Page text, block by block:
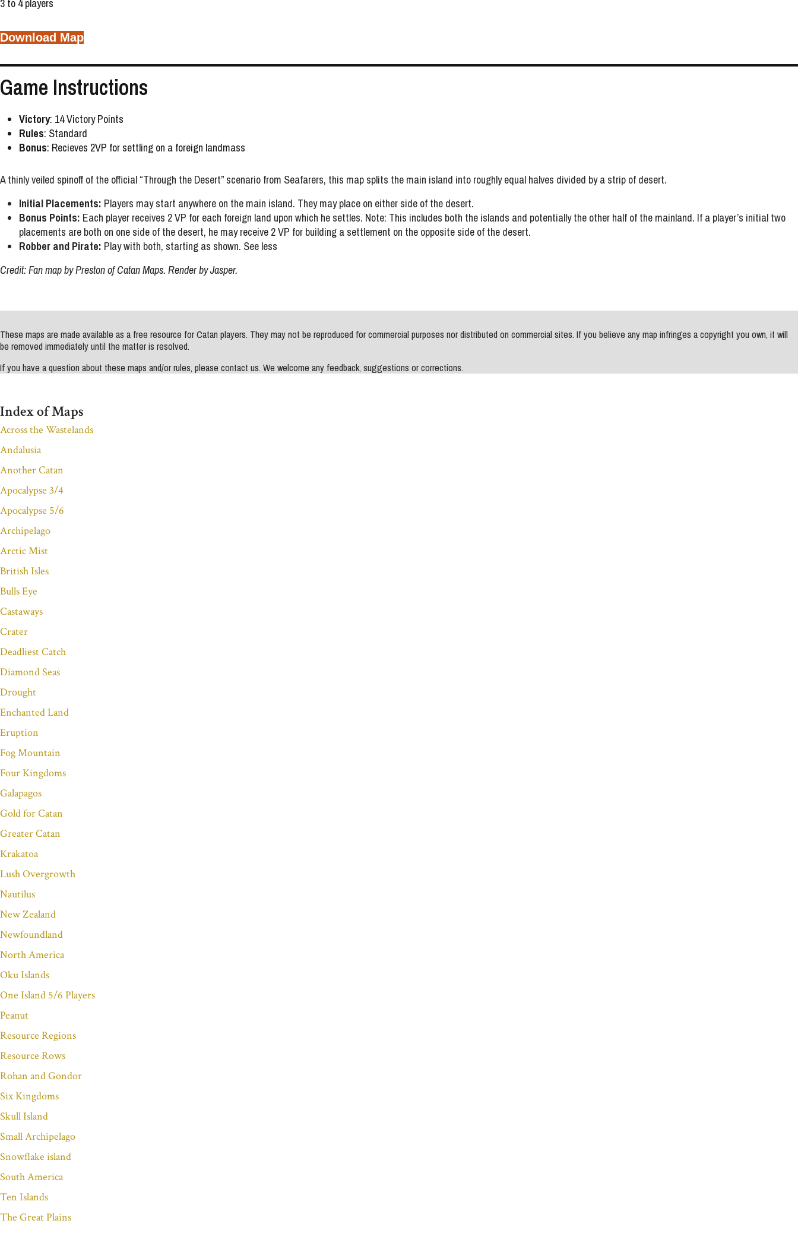
3 to 4 players
Download Map
Game Instructions
Victory: 14 Victory Points
Rules: Standard
Bonus: Recieves 2VP for settling on a foreign landmass
A thinly veiled spinoff of the official “Through the Desert” scenario from Seafarers, this map splits the main island into roughly equal halves divided by a strip of desert.
Initial Placements: Players may start anywhere on the main island. They may place on either side of the desert.
Bonus Points: Each player receives 2 VP for each foreign land upon which he settles. Note: This includes both the islands and potentially the other half of the mainland. If a player’s initial two
placements are both on one side of the desert, he may receive 2 VP for building a settlement on the opposite side of the desert.
Robber and Pirate: Play with both, starting as shown. See less
Credit: Fan map by Preston of Catan Maps. Render by Jasper.
These maps are made available as a free resource for Catan players. They may not be reproduced for commercial purposes nor distributed on commercial sites. If you believe any map infringes a copyright you own, it will
be removed immediately until the matter is resolved.
If you have a question about these maps and/or rules, please contact us. We welcome any feedback, suggestions or corrections.
Index of Maps
Across the Wastelands
Andalusia
Another Catan
Apocalypse 3/4
Apocalypse 5/6
Archipelago
Arctic Mist
British Isles
Bulls Eye
Castaways
Crater
Deadliest Catch
Diamond Seas
Drought
Enchanted Land
Eruption
Fog Mountain
Four Kingdoms
Galapagos
Gold for Catan
Greater Catan
Krakatoa
Lush Overgrowth
Nautilus
New Zealand
Newfoundland
North America
Oku Islands
One Island 5/6 Players
Peanut
Resource Regions
Resource Rows
Rohan and Gondor
Six Kingdoms
Skull Island
Small Archipelago
Snowflake island
South America
Ten Islands
The Great Plains